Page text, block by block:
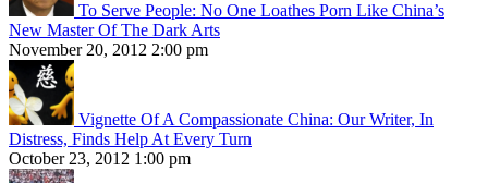
To Serve People: No One Loathes Porn Like China’s
New Master Of The Dark Arts
November 20, 2012 2:00 pm
Vignette Of A Compassionate China: Our Writer, In
Distress, Finds Help At Every Turn
October 23, 2012 1:00 pm